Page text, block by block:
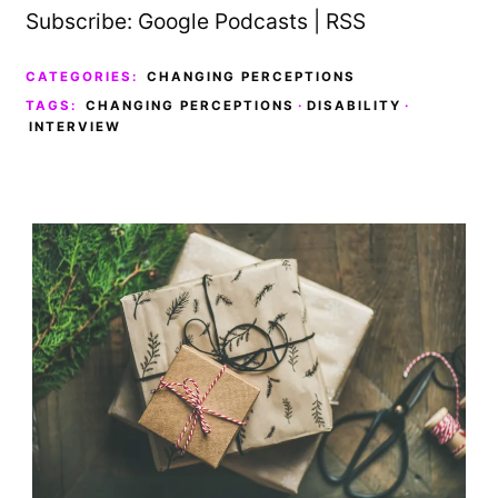
Subscribe: Google Podcasts RSS
CATEGORIES:
CHANGING PERCEPTIONS
TAGS:
CHANGING PERCEPTIONS · DISABILITY ·
INTERVIEW